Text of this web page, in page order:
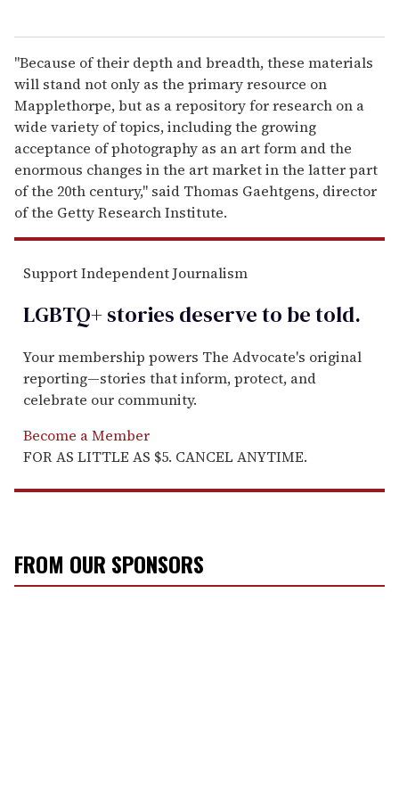
"Because of their depth and breadth, these materials
will stand not only as the primary resource on
Mapplethorpe, but as a repository for research on a
wide variety of topics, including the growing
acceptance of photography as an art form and the
enormous changes in the art market in the latter part
of the 20th century," said Thomas Gaehtgens, director
of the Getty Research Institute.
Support Independent Journalism
LGBTQ+ stories deserve to betold.
Your membership powers The Advocate's original
reporting—stories that inform, protect, and
celebrate our community.
Become a Member
FOR AS LITTLE AS $5. CANCEL ANYTIME.
FROM OUR SPONSORS